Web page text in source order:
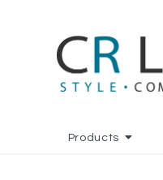
Products